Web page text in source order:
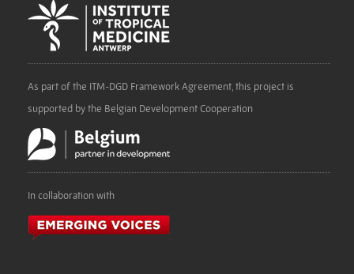
As part of the ITM-DGD Framework Agreement, this project is
supported by the Belgian Development Cooperation
In collaboration with